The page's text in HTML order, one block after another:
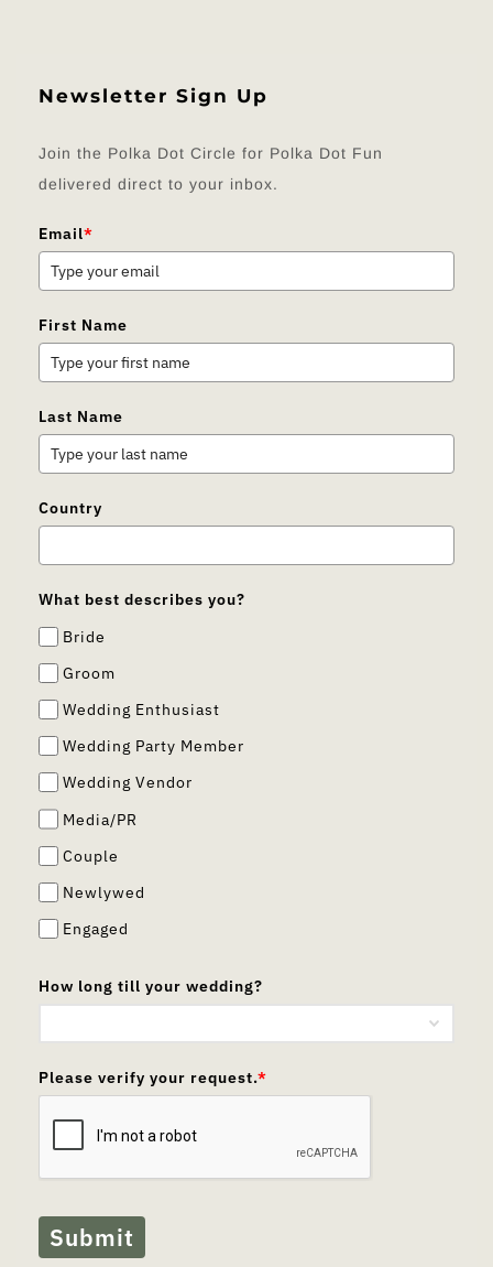
Newsletter Sign Up
Join the Polka Dot Circle for Polka Dot Fun
delivered direct to your inbox.
Email*
First Name
Last Name
Country
What best describes you?
Bride
Groom
Wedding Enthusiast
Wedding Party Member
Wedding Vendor
Media/PR
Couple
Newlywed
Engaged
How long till your wedding?
Please verify your request.*
Submit